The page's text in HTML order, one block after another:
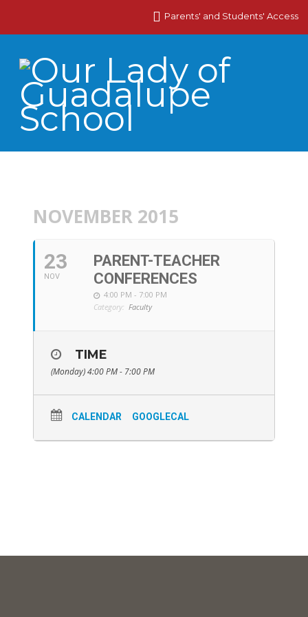
Parents' and Students' Access
NOVEMBER 2015
23
NOV
PARENT-TEACHER
CONFERENCES
4:00 PM - 7:00 PM
Category: Faculty
TIME
(Monday) 4:00 PM - 7:00 PM
CALENDAR GOOGLECAL